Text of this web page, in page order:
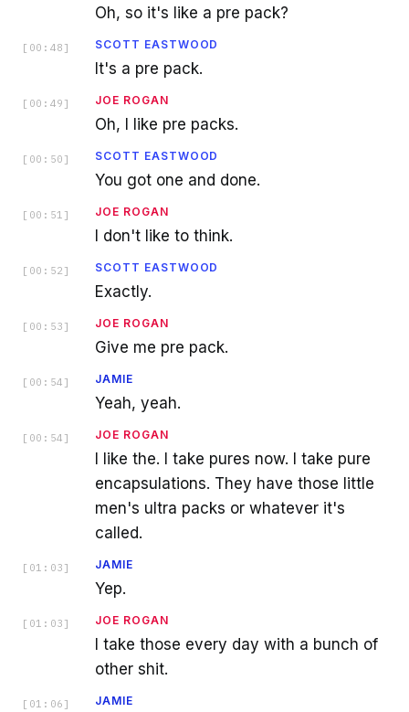
Oh, so it's like a pre pack?
[ 00:48 ] SCOTT EASTWOOD
It's a pre pack.
[ 00:49 ] JOE ROGAN
Oh, I like pre packs.
[ 00:50 ] SCOTT EASTWOOD
You got one and done.
[ 00:51 ] JOE ROGAN
I don't like to think.
[ 00:52 ] SCOTT EASTWOOD
Exactly.
[ 00:53 ] JOE ROGAN
Give me pre pack.
[ 00:54 ] JAMIE
Yeah, yeah.
[ 00:54 ] JOE ROGAN
I like the. I take pures now. I take pure
encapsulations. They have those little
men's ultra packs or whatever it's
called.
[ 01:03 ] JAMIE
Yep.
[ 01:03 ] JOE ROGAN
I take those every day with a bunch of
other shit.
[ 01:06 ] JAMIE